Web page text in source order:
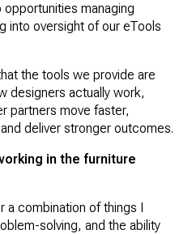
managing
into oversight of our eTools
the tools we provide are
designers actually work,
partners move faster,
deliver stronger outcomes.
in the furniture
a combination of things I
solving, and the ability